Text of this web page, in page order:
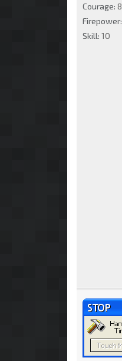
Courage: 8
Firepower:
Skill: 10